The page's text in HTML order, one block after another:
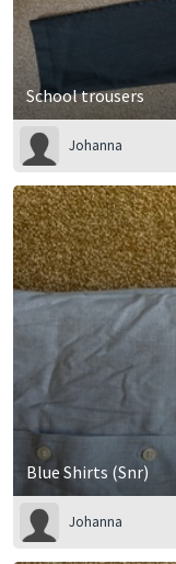
School trousers
Johanna
Blue Shirts (Snr)
Johanna